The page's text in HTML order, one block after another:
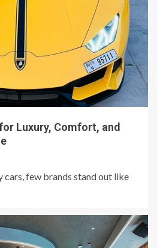
Luxury, Comfort, and
cars, few brands stand out like